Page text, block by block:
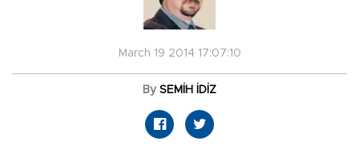
March 19 2014 17:07:10
By SEMİH İDİZ